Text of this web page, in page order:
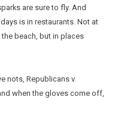
are sure to fly. And
is in restaurants. Not at
beach, but in places
nots, Republicans v.
when the gloves come off,